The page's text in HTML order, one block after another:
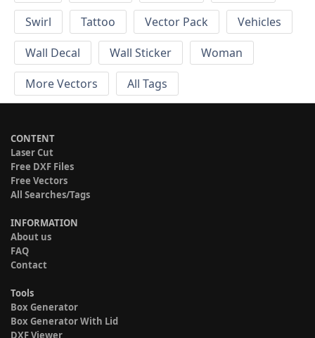
Swirl
Tattoo Vector Pack
Vehicles
Wall Decal
Wall Sticker
Woman
More Vectors
All Tags
CONTENT
Laser Cut
Free DXF Files
Free Vectors
All Searches/Tags
INFORMATION
About us
FAQ
Contact
Tools
Box Generator
Box Generator With Lid
DXF Viewer